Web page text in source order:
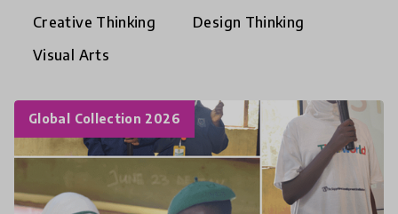
Creative Thinking
Design Thinking
Visual Arts
Global Collection 2026